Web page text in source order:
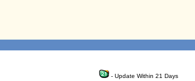
- Update Within 21 Days